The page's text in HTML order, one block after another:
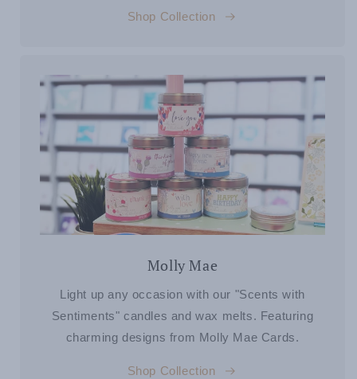
Shop Collection
Molly Mae
Light up any occasion with our "Scents with
Sentiments" candles and wax melts. Featuring
charming designs from Molly Mae Cards.
Shop Collection